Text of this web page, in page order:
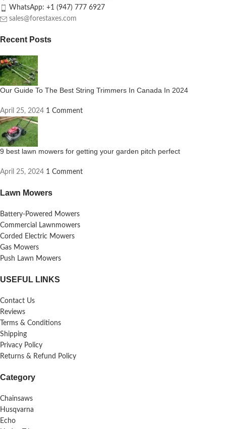
WhatsApp: +1 (947) 777 6927
sales@forestaxes.com
Recent Posts
Our Guide To The Best String Trimmers In Canada In 2024
April 25, 2024 1 Comment
9 best lawn mowers for getting your garden pitch perfect
April 25, 2024 1 Comment
Lawn Mowers
Battery-Powered Mowers
Commercial Lawnmowers
Corded Electric Mowers
Gas Mowers
Push Lawn Mowers
USEFUL LINKS
Contact Us
Reviews
Terms & Conditions
Shipping
Privacy Policy
Returns & Refund Policy
Category
Chainsaws
Husqvarna
Echo